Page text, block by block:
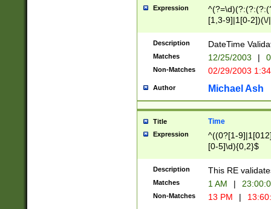
Expression
[1,3-9]|1[0-
(?:0?2(\/|-
(?:0?[1-
9]|[2-
{0,2}(\
Description DateTime
Matches 12/25/2003 |
Non-Matches 02/29/2003
Author Michael Ash
Title Time
Expression
^((0?[1-
[0-5]\d){0,2}$
Description This RE
Matches 1 AM |
Non-Matches 13 PM |